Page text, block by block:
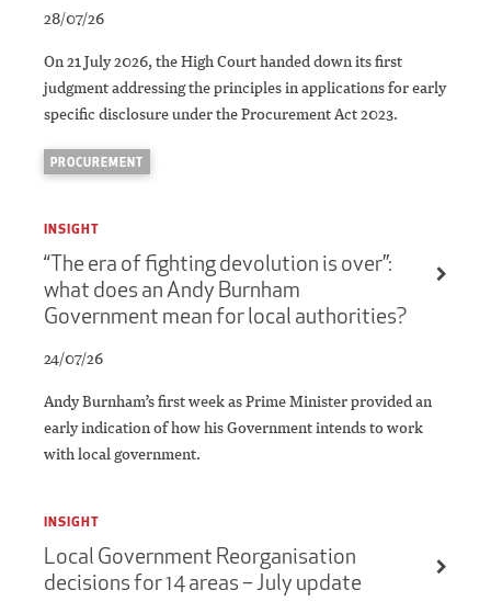
28/07/26
On 21 July 2026, the High Court handed down its first
judgment addressing the principles in applications for early
specific disclosure under the Procurement Act 2023.
PROCUREMENT
INSIGHT
“The era of fighting devolution is over”:
what does an Andy Burnham
Government mean for local authorities?
24/07/26
Andy Burnham’s first week as Prime Minister provided an
early indication of how his Government intends to work
with local government.
INSIGHT
Local Government Reorganisation
decisions for 14 areas – July update